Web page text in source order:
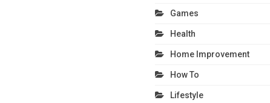
Games
Health
Home Improvement
How To
Lifestyle